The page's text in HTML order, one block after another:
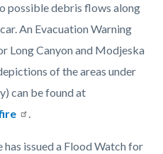
possible debris flows along
An Evacuation Warning
Long Canyon and Modjeska
of the areas under
can be found at
.
issued a Flood Watch for